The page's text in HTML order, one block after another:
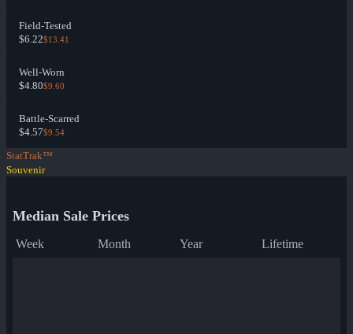
Field-Tested
$6.22$13.41
Well-Worn
$4.80$9.60
Battle-Scarred
$4.57$9.54
StatTrak™
Souvenir
Median Sale Prices
Week Month Year Lifetime